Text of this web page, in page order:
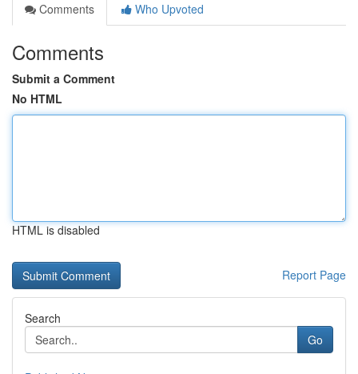
Comments
Who Upvoted
Comments
Submit a Comment
No HTML
HTML is disabled
Report Page
Search
Go